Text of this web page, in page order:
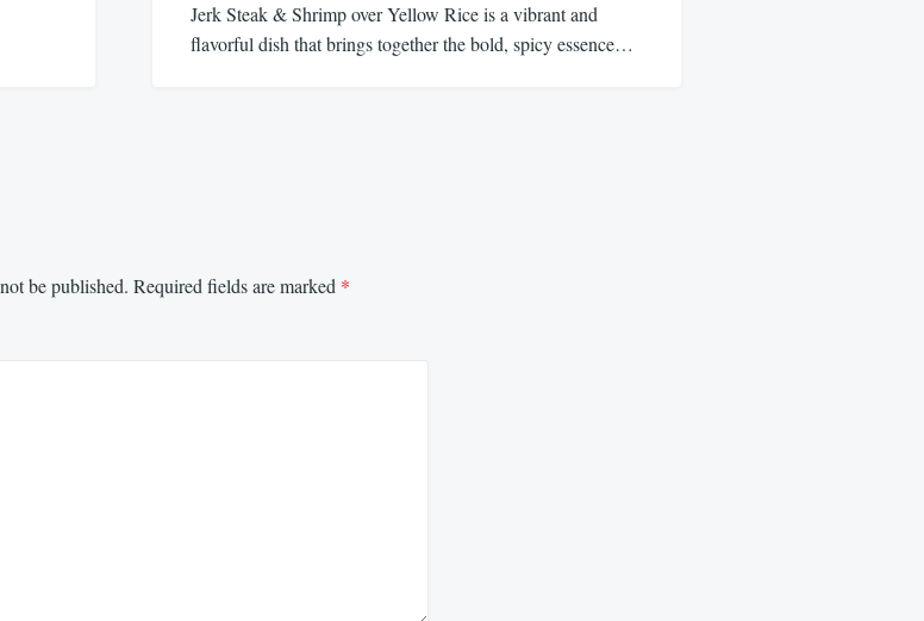
Jerk Steak & Shrimp over Yellow Rice is a vibrant and
flavorful dish that brings together the bold, spicy essence…
be published. Required fields are marked *